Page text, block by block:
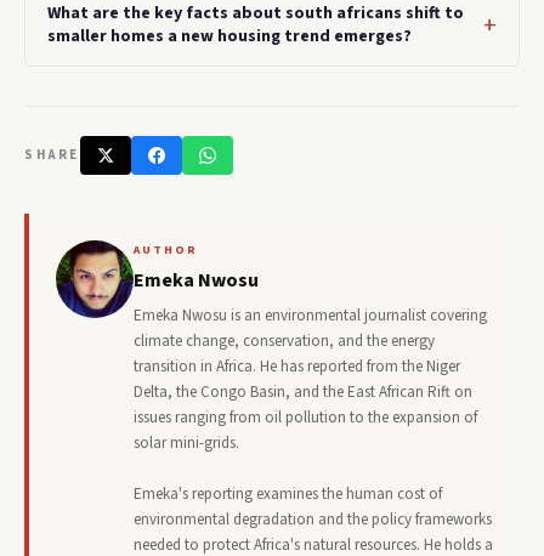
What are the key facts about south africans shift to
smaller homes a new housing trend emerges?
SHARE
AUTHOR
Emeka Nwosu
Emeka Nwosu is an environmental journalist covering
climate change, conservation, and the energy
transition in Africa. He has reported from the Niger
Delta, the Congo Basin, and the East African Rift on
issues ranging from oil pollution to the expansion of
solar mini-grids.
Emeka's reporting examines the human cost of
environmental degradation and the policy frameworks
needed to protect Africa's natural resources. He holds a